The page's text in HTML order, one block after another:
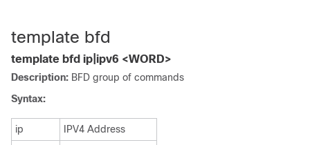
template bfd
template bfd ip|ipv6 <WORD>
Description: BFD group of commands
Syntax:
ip
IPV4 Address